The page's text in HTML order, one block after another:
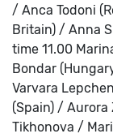
/ Anca Todoni
Britain) / Anna
time 11.00
Bondar
Varvara
(Spain) / Aurora
Tikhonova /